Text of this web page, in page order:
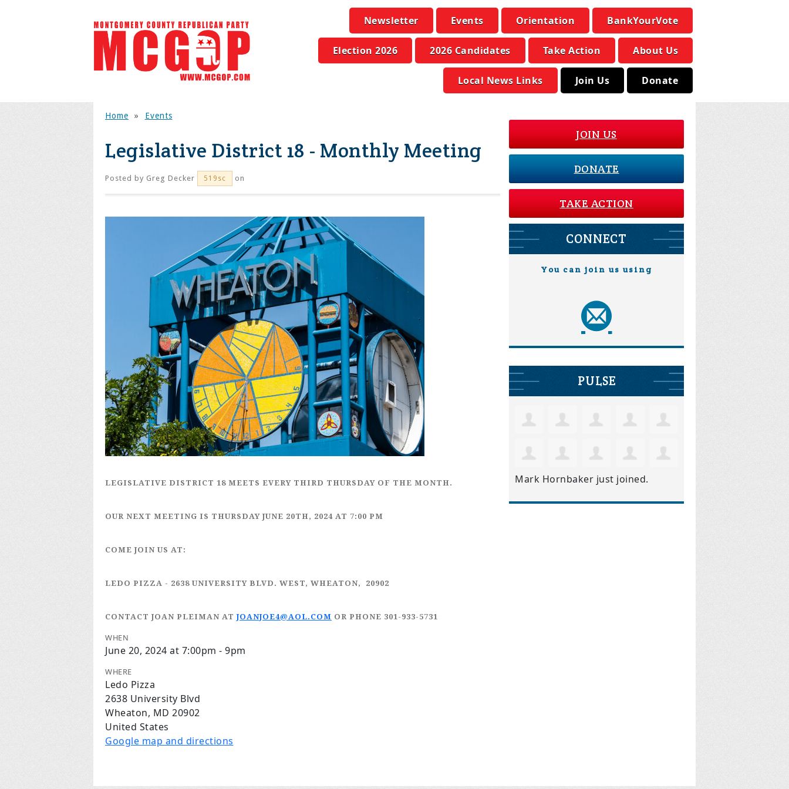
Newsletter Events Orientation BankYourVote
Election 2026 2026 Candidates Take Action About Us
Local News Links Join Us Donate
Home » Events
Legislative District 18 - Monthly Meeting
Posted by Greg Decker 519sc on
LEGISLATIVE DISTRICT 18 MEETS EVERY THIRD THURSDAY OF THE MONTH.
OUR NEXT MEETING IS THURSDAY JUNE 20TH, 2024 AT 7:00 PM
COME JOIN US AT:
LEDO PIZZA - 2638 UNIVERSITY BLVD. WEST, WHEATON, 20902
CONTACT JOAN PLEIMAN AT JOANJOE4@AOL.COM OR PHONE 301-933-5731
WHEN
June 20, 2024 at 7:00pm - 9pm
WHERE
Ledo Pizza
2638 University Blvd
Wheaton, MD 20902
United States
Google map and directions
JOIN US
DONATE
TAKE ACTION
CONNECT
You can join us using
PULSE
Mark Hornbaker just joined.